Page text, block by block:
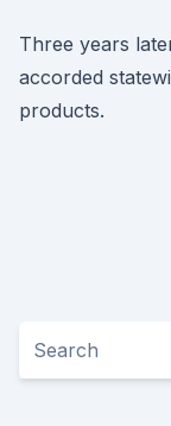
Three years
accorded
products.